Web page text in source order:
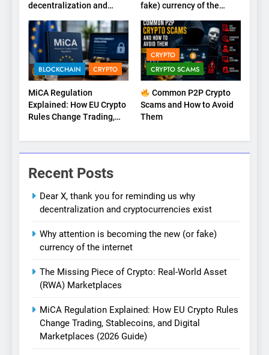
decentralization and
fake) currency of the
BLOCKCHAIN CRYPTO
MiCA Regulation
Explained: How EU Crypto
Rules Change Trading,
Marketplaces (2026
Guide)
CRYPTO
CRYPTO SCAMS
Common P2P Crypto
Scams and How to Avoid
Them
Recent Posts
Dear X, thank you for reminding us why
decentralization and cryptocurrencies exist
Why attention is becoming the new (or fake)
currency of the internet
The Missing Piece of Crypto: Real-World Asset
(RWA) Marketplaces
MiCA Regulation Explained: How EU Crypto Rules
Change Trading, Stablecoins, and Digital
Marketplaces (2026 Guide)